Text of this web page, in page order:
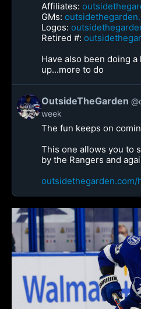
Affiliates:
GMs:
Logos:
Retired #:
Have also been doing
up...more to do
OutsideTheGarden
week
The fun keeps on
This one allows you to
by the Rangers and
outsidethegarden.com/